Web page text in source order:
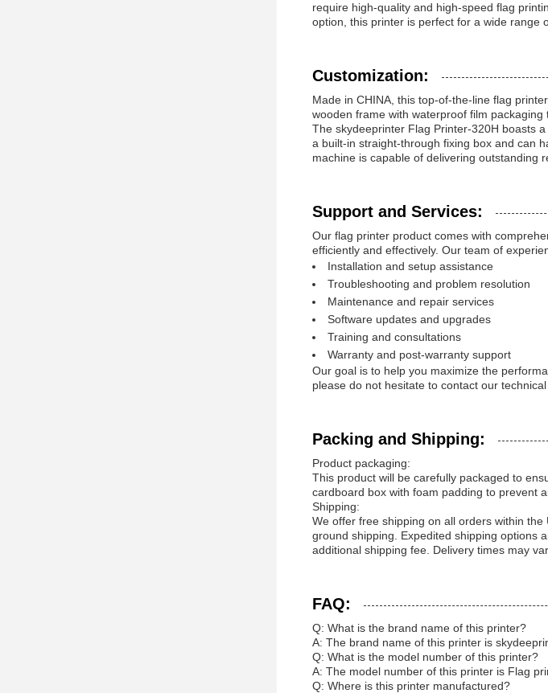
require high-quality and high-speed flag
option, this printer is perfect for a wide range
Customization:
Made in CHINA, this top-of-the-line flag
wooden frame with waterproof film
The skydeeprinter Flag Printer-320H boasts
a built-in straight-through fixing box and can
machine is capable of delivering outstanding
Support and Services:
Our flag printer product comes with
efficiently and effectively. Our team of
Installation and setup assistance
Troubleshooting and problem resolution
Maintenance and repair services
Software updates and upgrades
Training and consultations
Warranty and post-warranty support
Our goal is to help you maximize the
please do not hesitate to contact our
Packing and Shipping:
Product packaging:
This product will be carefully packaged to
cardboard box with foam padding to prevent
Shipping:
We offer free shipping on all orders within
ground shipping. Expedited shipping options
additional shipping fee. Delivery times may
FAQ:
Q: What is the brand name of this printer?
A: The brand name of this printer is
Q: What is the model number of this printer?
A: The model number of this printer is Flag
Q: Where is this printer manufactured?